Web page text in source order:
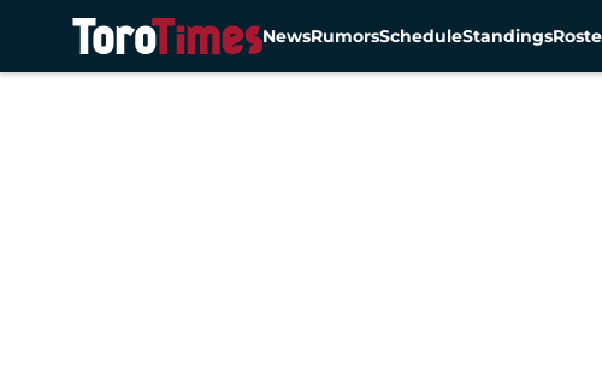
NewsRumorsScheduleStandings